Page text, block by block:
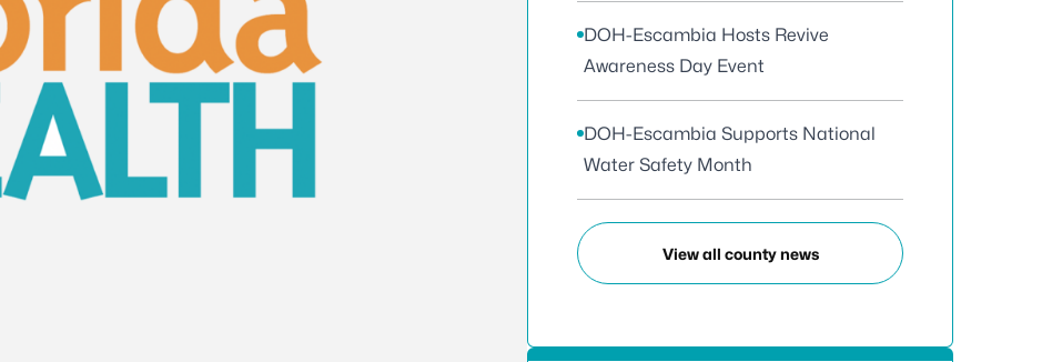
DOH-Escambia Hosts Revive
Awareness Day Event
DOH-Escambia Supports National
Water Safety Month
View all county news